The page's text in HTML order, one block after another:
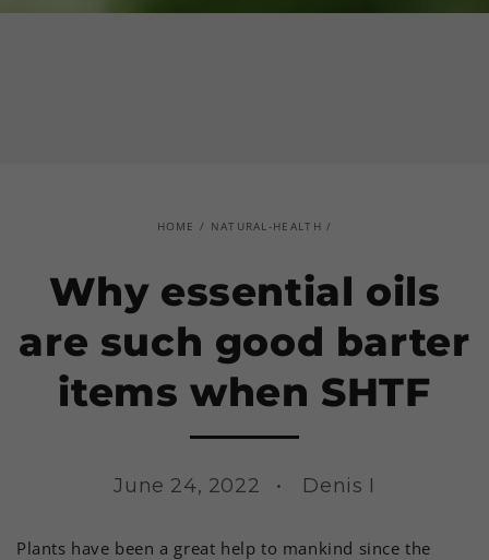
HOME / NATURAL-HEALTH /
Why essential oils
are such good barter
items when SHTF
June 24, 2022 Denis I
Plants have been a great help to mankind since the